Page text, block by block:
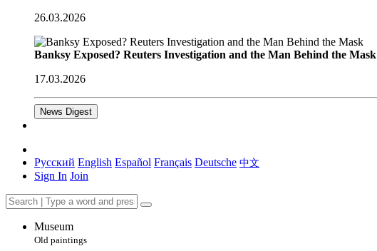
26.03.2026
Banksy Exposed? Reuters Investigation and the Man Behind the Mask
17.03.2026
News Digest
Русский English Español Français Deutsche 中文
Sign In Join
Museum
Old paintings